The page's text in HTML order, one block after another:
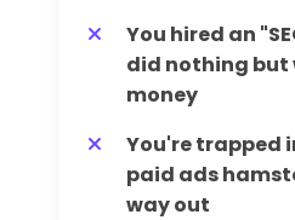
You hired an
did nothing but
money
You're trapped
paid ads
way out